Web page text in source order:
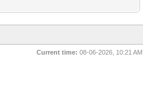
Current time: 08-06-2026, 10:21 AM